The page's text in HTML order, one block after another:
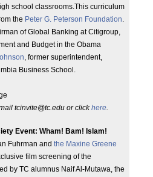
school classrooms.This curriculum
the Peter G. Peterson Foundation.
of Global Banking at Citigroup,
and Budget in the Obama
, former superintendent,
Business School.
tcinvite@tc.edu or clickhere.
Event: Wham! Bam! Islam!
Fuhrman and the Maxine Greene
film screening of the
by TC alumnus Naif Al-Mutawa, the